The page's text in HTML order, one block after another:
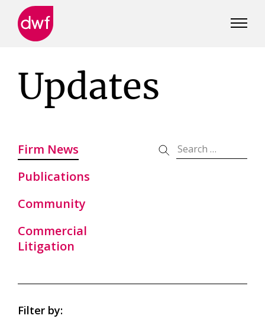
Updates
Firm News
Publications
Community
Commercial
Litigation
Filter by: